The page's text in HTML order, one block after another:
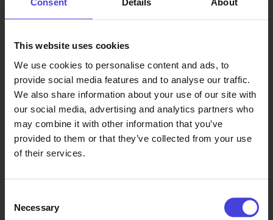
This website uses cookies
We use cookies to personalise content and ads, to
provide social media features and to analyse our traffic.
We also share information about your use of our site with
our social media, advertising and analytics partners who
may combine it with other information that you’ve
provided to them or that they’ve collected from your use
of their services.
Selection
Necessary
Oulu Culture Foundation
Oulu2026 Info
Kauppurienkatu 10
Pekuri, 2nd floor
info@oulu2026.eu